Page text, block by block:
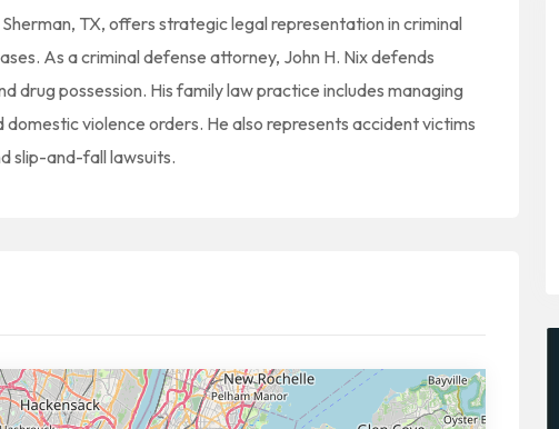
TX, offers strategic legal representation in criminal
As a criminal defense attorney, John H. Nix defends
drug possession. His family law practice includes managing
violence orders. He also represents accident victims
slip-and-fall lawsuits.